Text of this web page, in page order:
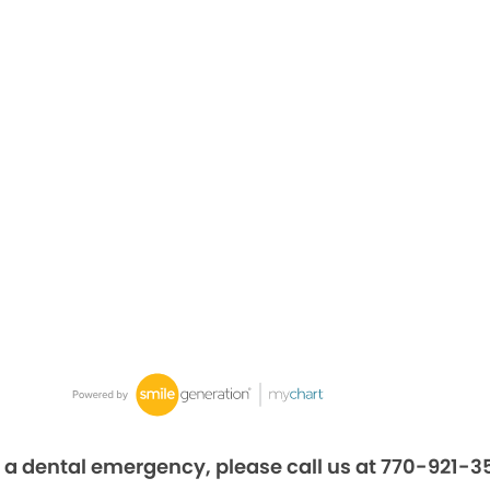
a dental emergency, please call us at 770-921-